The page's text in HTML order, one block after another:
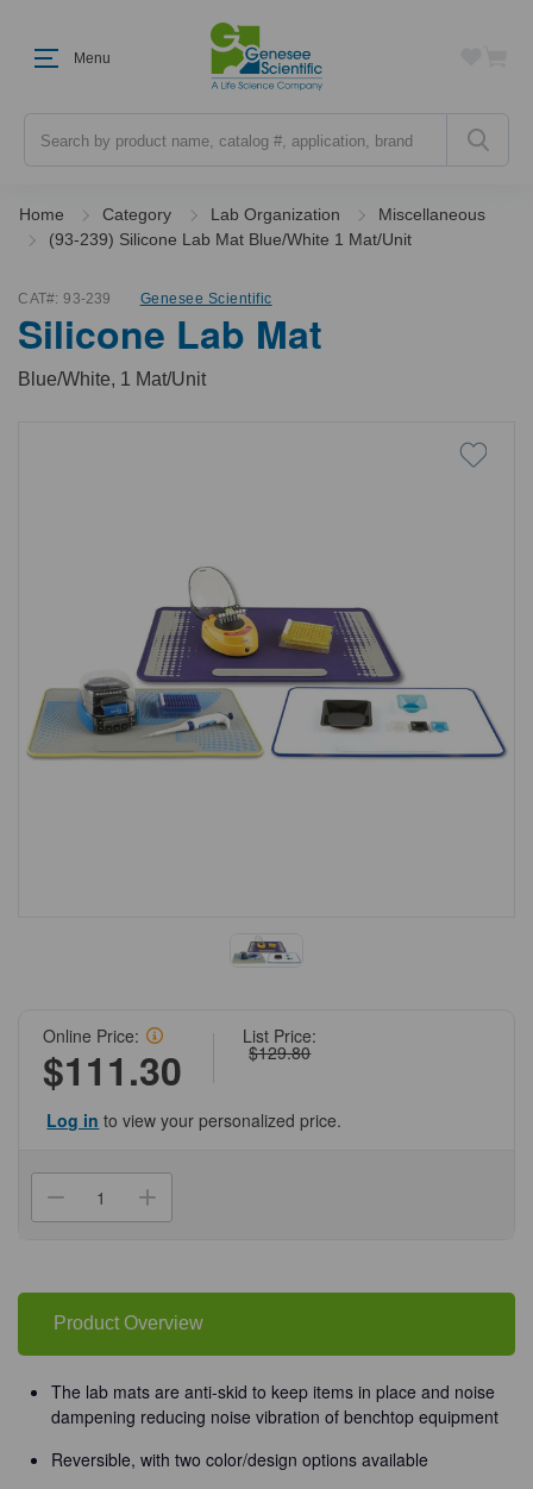
Menu
Home Category Lab Organization
Miscellaneous
(93-239) Silicone Lab Mat Blue/White 1 Mat/Unit
CAT#: 93-239 Genesee Scientific
Silicone Lab Mat
Blue/White, 1 Mat/Unit
List Price:
$129.80
Online Price:
$111.30
Log in to view your personalized price.
Decrease
Quantity
Silicone
Mat
Blue/White
1
Increase
Quantity
Silicone
Mat
Blue/White
1
Product Overview
The lab mats are anti-skid to keep items in place and noise
dampening reducing noise vibration of benchtop equipment
Reversible, with two color/design options available